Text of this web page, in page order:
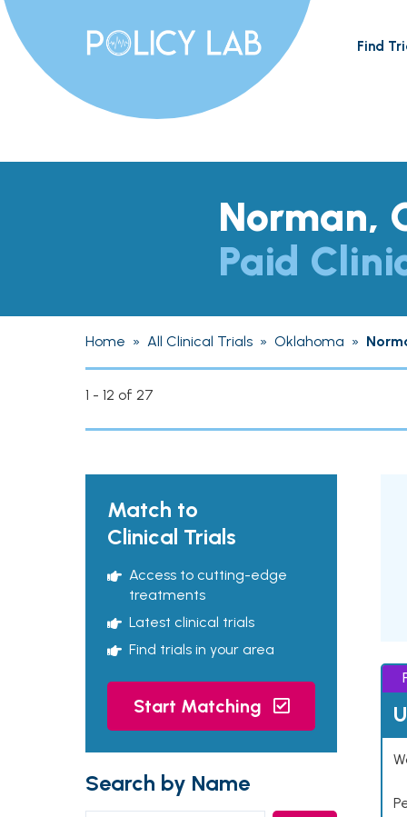
Find
Norman,
Paid
Home » All Clinical Trials » Oklahoma »
1 - 12 of 27
Match to
Clinical Trials
Access to cutting-edge
treatments
Latest clinical trials
Find trials in your area
Start Matching
Search by Name